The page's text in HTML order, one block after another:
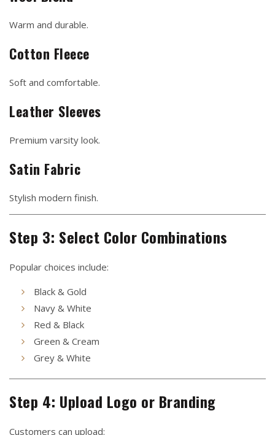
Warm and durable.
Cotton Fleece
Soft and comfortable.
Leather Sleeves
Premium varsity look.
Satin Fabric
Stylish modern finish.
Step 3: Select Color Combinations
Popular choices include:
Black & Gold
Navy & White
Red & Black
Green & Cream
Grey & White
Step 4: Upload Logo or Branding
Customers can upload: